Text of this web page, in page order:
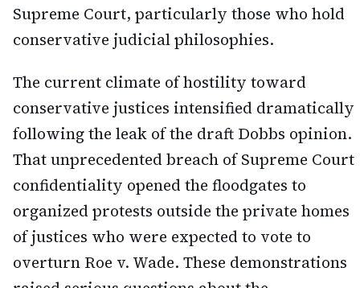
Supreme Court, particularly those who hold
conservative judicial philosophies.
The current climate of hostility toward
conservative justices intensified dramatically
following the leak of the draft Dobbs opinion.
That unprecedented breach of Supreme Court
confidentiality opened the floodgates to
organized protests outside the private homes
of justices who were expected to vote to
overturn Roe v. Wade. These demonstrations